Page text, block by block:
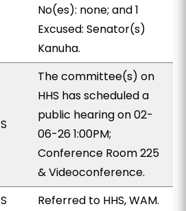
No(es): none; and 1
Excused: Senator(s)
Kanuha.
S
The committee(s) on
HHS has scheduled a
public hearing on 02-
06-26 1:00PM;
Conference Room 225
& Videoconference.
S Referred to HHS, WAM.